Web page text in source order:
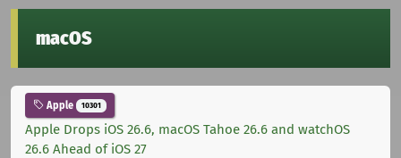
macOS
Apple 10301
Apple Drops iOS 26.6, macOS Tahoe 26.6 and watchOS
26.6 Ahead of iOS 27